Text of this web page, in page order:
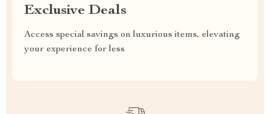
Exclusive Deals
Access special savings on luxurious items, elevating
your experience for less